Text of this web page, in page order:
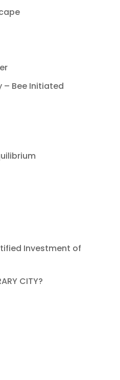
– Bee Initiated
Investment of
CITY?